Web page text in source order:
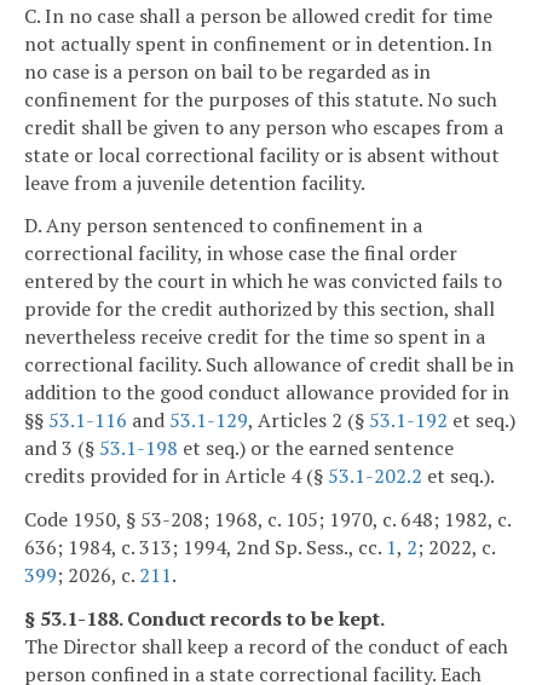
C. In no case shall a person be allowed credit for time
not actually spent in confinement or in detention. In
no case is a person on bail to be regarded as in
confinement for the purposes of this statute. No such
credit shall be given to any person who escapes from a
state or local correctional facility or is absent without
leave from a juvenile detention facility.
D. Any person sentenced to confinement in a
correctional facility, in whose case the final order
entered by the court in which he was convicted fails to
provide for the credit authorized by this section, shall
nevertheless receive credit for the time so spent in a
correctional facility. Such allowance of credit shall be in
addition to the good conduct allowance provided for in
§§ 53.1-116 and 53.1-129, Articles 2 (§ 53.1-192 et seq.)
and 3 (§ 53.1-198 et seq.) or the earned sentence
credits provided for in Article 4 (§ 53.1-202.2 et seq.).
Code 1950, § 53-208; 1968, c. 105; 1970, c. 648; 1982, c.
636; 1984, c. 313; 1994, 2nd Sp. Sess., cc. 1, 2; 2022, c.
399; 2026, c. 211.
§ 53.1-188. Conduct records to be kept.
The Director shall keep a record of the conduct of each
person confined in a state correctional facility. Each